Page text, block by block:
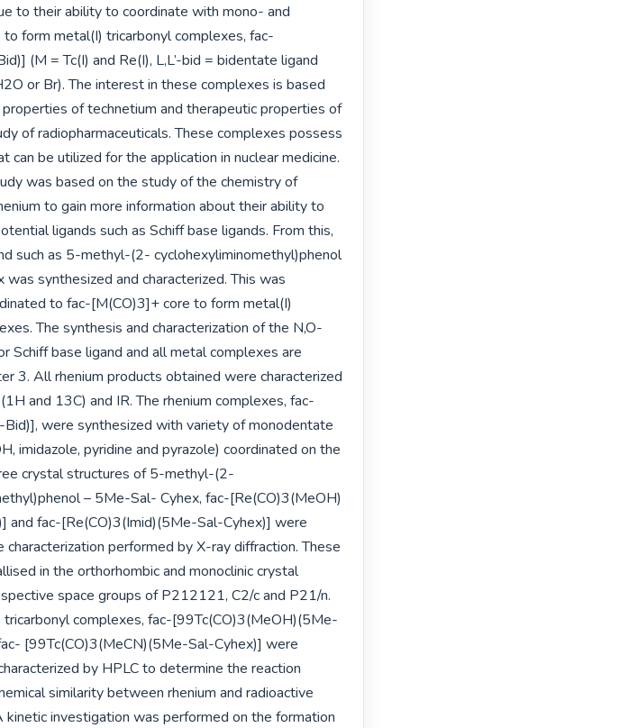
to their ability to coordinate with mono- and
form metal(I) tricarbonyl complexes, fac-
(M = Tc(I) and Re(I), L,L’-bid = bidentate ligand
or Br). The interest in these complexes is based
of technetium and therapeutic properties of
of radiopharmaceuticals. These complexes possess
can be utilized for the application in nuclear medicine.
was based on the study of the chemistry of
to gain more information about their ability to
ligands such as Schiff base ligands. From this,
such as 5-methyl-(2- cyclohexyliminomethyl)phenol
synthesized and characterized. This was
to fac-[M(CO)3]+ core to form metal(I)
The synthesis and characterization of the N,O-
Schiff base ligand and all metal complexes are
3. All rhenium products obtained were characterized
and 13C) and IR. The rhenium complexes, fac-
Bid)], were synthesized with variety of monodentate
imidazole, pyridine and pyrazole) coordinated on the
crystal structures of 5-methyl-(2-
– 5Me-Sal- Cyhex, fac-[Re(CO)3(MeOH)
and fac-[Re(CO)3(Imid)(5Me-Sal-Cyhex)] were
characterization performed by X-ray diffraction. These
in the orthorhombic and monoclinic crystal
space groups of P212121, C2/c and P21/n.
complexes, fac-[99Tc(CO)3(MeOH)(5Me-
[99Tc(CO)3(MeCN)(5Me-Sal-Cyhex)] were
by HPLC to determine the reaction
similarity between rhenium and radioactive
investigation was performed on the formation